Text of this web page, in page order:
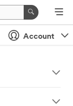
Account